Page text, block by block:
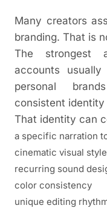
Many creators
branding. That is
The strongest
accounts
personal
consistent identity
That identity can
a specific narration
cinematic visual style
recurring sound
color consistency
unique editing